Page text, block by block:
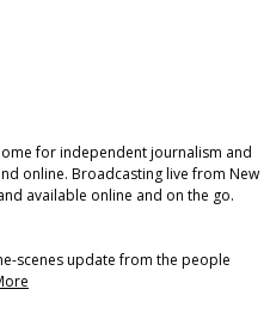
for independent journalism and
online. Broadcasting live from New
available online and on the go.
scenes update from the people